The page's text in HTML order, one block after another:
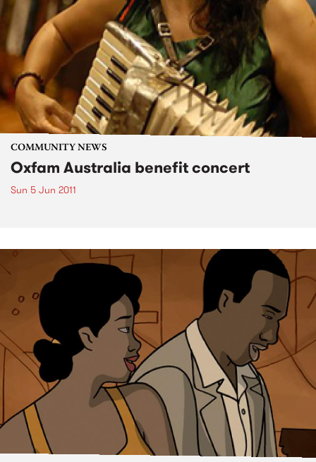
COMMUNITY NEWS
Oxfam Australia benefit concert
Sun 5 Jun 2011